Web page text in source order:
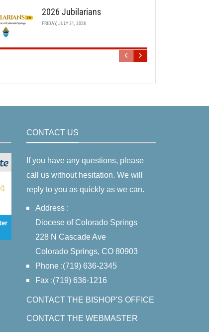
2026 Jubilarians
FRIDAY, JULY 31, 2026
CONTACT US
If you have any questions, please
call us without hesitation. We will
reply to you as quickly as we can.
Address :
Diocese of Colorado Springs
228 N Cascade Ave
Colorado Springs, CO 80903
Phone :(719) 636-2345
Fax :(719) 636-1216
CONTACT THE BISHOP'S OFFICE
CONTACT THE WEBMASTER